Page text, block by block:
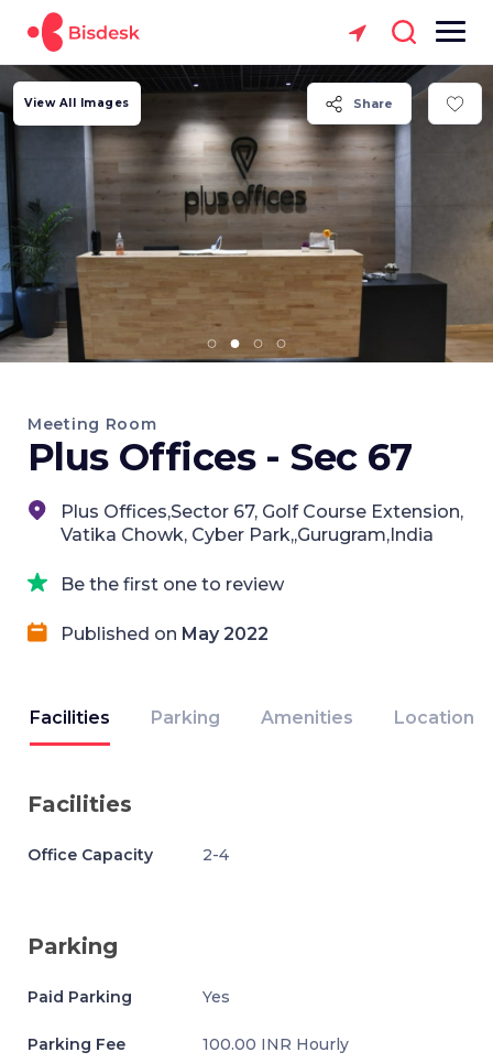
Share
View All Images
Meeting Room
Plus Offices - Sec 67
Plus Offices,Sector 67, Golf Course Extension,
Vatika Chowk, Cyber Park,,Gurugram,India
Be the first one to review
Published on May 2022
Facilities Parking Amenities Location
Facilities
Office Capacity 2-4
Parking
Paid Parking Yes
Parking Fee 100.00 INR Hourly